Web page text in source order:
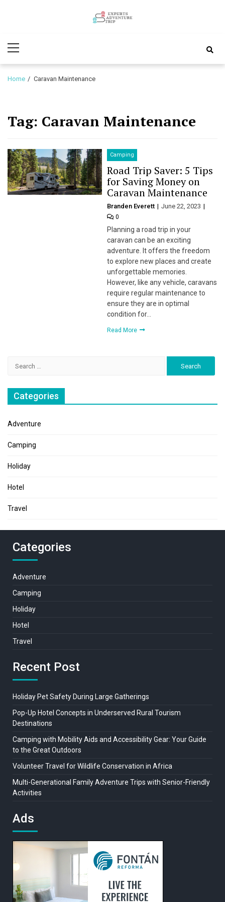
Adventure
Menu
Home Caravan Maintenance
Tag: Caravan Maintenance
Camping
Road Trip Saver: 5 Tips
for Saving Money on
Caravan Maintenance
Branden Everett June 22, 2023
0
Planning a road trip in your
caravan can be an exciting
adventure. It offers the freedom
to explore new places and create
unforgettable memories.
However, like any vehicle, caravans
require regular maintenance to
ensure they are in optimal
condition for…
Read More
Categories
Adventure
Camping
Holiday
Hotel
Travel
Categories
Adventure
Camping
Holiday
Hotel
Travel
Recent Post
Holiday Pet Safety During Large Gatherings
Pop-Up Hotel Concepts in Underserved Rural Tourism
Destinations
Camping with Mobility Aids and Accessibility Gear: Your Guide
to the Great Outdoors
Volunteer Travel for Wildlife Conservation in Africa
Multi-Generational Family Adventure Trips with Senior-Friendly
Activities
Ads